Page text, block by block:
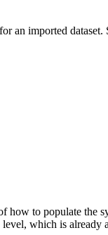
an imported
how to populate the
which is already